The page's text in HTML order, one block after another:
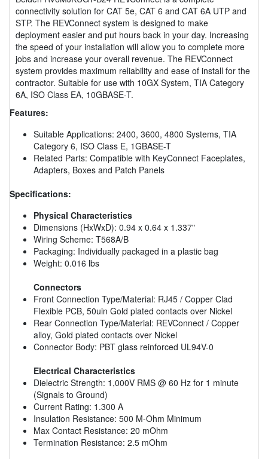
connectivity solution for CAT 5e, CAT 6 and CAT 6A UTP and
STP. The REVConnect system is designed to make
deployment easier and put hours back in your day. Increasing
the speed of your installation will allow you to complete more
jobs and increase your overall revenue. The REVConnect
system provides maximum reliability and ease of install for the
contractor. Suitable for use with 10GX System, TIA Category
6A, ISO Class EA, 10GBASE-T.
Features:
Suitable Applications: 2400, 3600, 4800 Systems, TIA
Category 6, ISO Class E, 1GBASE-T
Related Parts: Compatible with KeyConnect Faceplates,
Adapters, Boxes and Patch Panels
Specifications:
Physical Characteristics
Dimensions (HxWxD): 0.94 x 0.64 x 1.337"
Wiring Scheme: T568A/B
Packaging: Individually packaged in a plastic bag
Weight: 0.016 lbs
Connectors
Front Connection Type/Material: RJ45 / Copper Clad
Flexible PCB, 50uin Gold plated contacts over Nickel
Rear Connection Type/Material: REVConnect / Copper
alloy, Gold plated contacts over Nickel
Connector Body: PBT glass reinforced UL94V-0
Electrical Characteristics
Dielectric Strength: 1,000V RMS @ 60 Hz for 1 minute
(Signals to Ground)
Current Rating: 1.300 A
Insulation Resistance: 500 M-Ohm Minimum
Max Contact Resistance: 20 mOhm
Termination Resistance: 2.5 mOhm